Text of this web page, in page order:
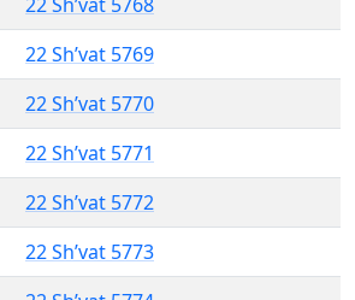
22 Sh’vat 5769
22 Sh’vat 5770
22 Sh’vat 5771
22 Sh’vat 5772
22 Sh’vat 5773